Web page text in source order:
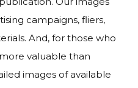
campaigns, fliers,
And, for those who
valuable than
images of available